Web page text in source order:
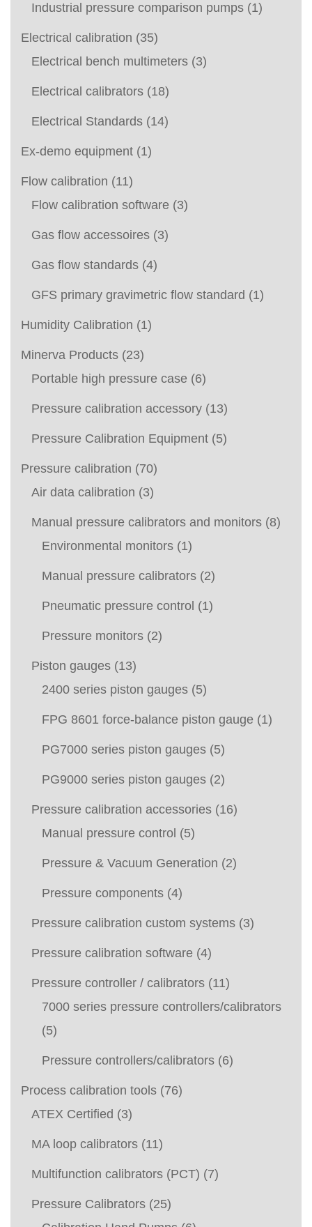
Industrial pressure comparison pumps (1)
Electrical calibration (35)
Electrical bench multimeters (3)
Electrical calibrators (18)
Electrical Standards (14)
Ex-demo equipment (1)
Flow calibration (11)
Flow calibration software (3)
Gas flow accessoires (3)
Gas flow standards (4)
GFS primary gravimetric flow standard (1)
Humidity Calibration (1)
Minerva Products (23)
Portable high pressure case (6)
Pressure calibration accessory (13)
Pressure Calibration Equipment (5)
Pressure calibration (70)
Air data calibration (3)
Manual pressure calibrators and monitors (8)
Environmental monitors (1)
Manual pressure calibrators (2)
Pneumatic pressure control (1)
Pressure monitors (2)
Piston gauges (13)
2400 series piston gauges (5)
FPG 8601 force-balance piston gauge (1)
PG7000 series piston gauges (5)
PG9000 series piston gauges (2)
Pressure calibration accessories (16)
Manual pressure control (5)
Pressure & Vacuum Generation (2)
Pressure components (4)
Pressure calibration custom systems (3)
Pressure calibration software (4)
Pressure controller / calibrators (11)
7000 series pressure controllers/calibrators
(5)
Pressure controllers/calibrators (6)
Process calibration tools (76)
ATEX Certified (3)
MA loop calibrators (11)
Multifunction calibrators (PCT) (7)
Pressure Calibrators (25)